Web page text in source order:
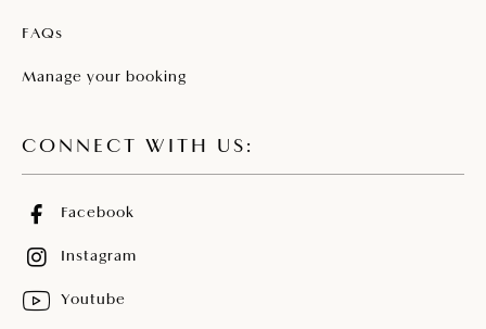
FAQs
Manage your booking
CONNECT WITH US:
Facebook
Instagram
Youtube